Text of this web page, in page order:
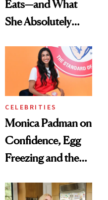
Eats—and What
She Absolutely
CELEBRITIES
Monica Padman on
Confidence, Egg
Freezing and the
Always Goes Back